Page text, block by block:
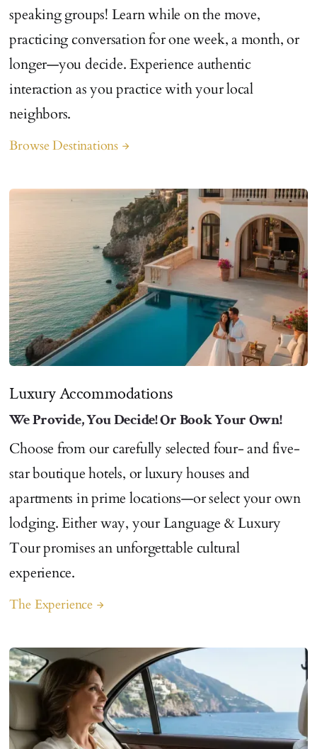
speaking groups! Learn while on the move,
practicing conversation for one week, a month, or
longer—you decide. Experience authentic
interaction as you practice with your local
neighbors.
Browse Destinations arrow_forward
Luxury Accommodations
We Provide, You Decide! Or Book Your Own!
Choose from our carefully selected four- and five-
star boutique hotels, or luxury houses and
apartments in prime locations—or select your own
lodging. Either way, your Language & Luxury
Tour promises an unforgettable cultural
experience.
The Experience arrow_forward